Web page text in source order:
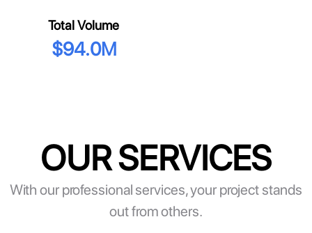
Total Volume
$94.0M
OUR SERVICES
With our professional services, your project stands
out from others.